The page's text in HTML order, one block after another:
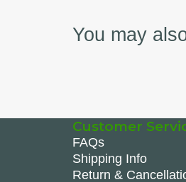
You may
Customer
FAQs
Shipping Info
Return &